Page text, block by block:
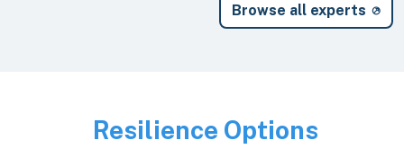
Browse all experts
Image
Resilience Options